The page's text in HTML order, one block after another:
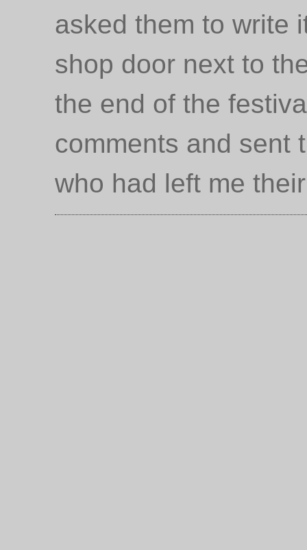
asked them to write
shop door next to
the end of the
comments and sent
who had left me